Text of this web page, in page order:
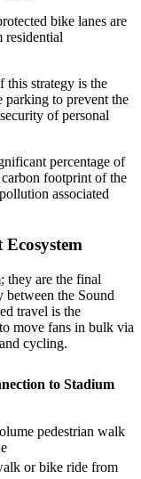
bike lanes are
residential
this strategy is the
parking to prevent the
of personal
percentage of
footprint of the
associated
they are the final
between the Sound
travel is the
move fans in bulk via
cycling.
to Stadium
pedestrian walk
or bike ride from